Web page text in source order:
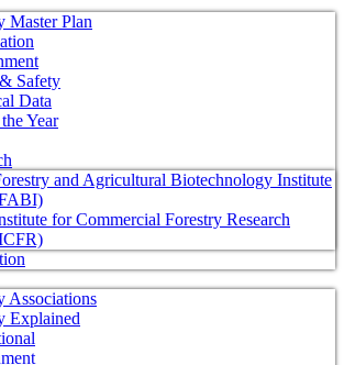
Master Plan
Safety
Data
Year
and Agricultural Biotechnology Institute
for Commercial Forestry Research
Associations
Explained